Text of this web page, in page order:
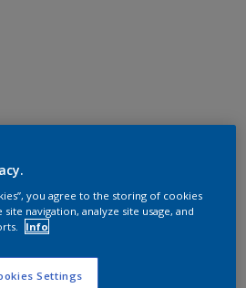
you agree to the storing of cookies
navigation, analyze site usage, and
Info
Settings